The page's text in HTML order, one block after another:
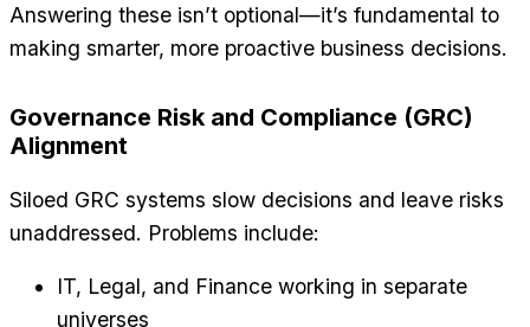
Answering these isn’t optional—it’s fundamental to
making smarter, more proactive business decisions.
Governance Risk and Compliance (GRC)
Alignment
Siloed GRC systems slow decisions and leave risks
unaddressed. Problems include:
IT, Legal, and Finance working in separate
universes